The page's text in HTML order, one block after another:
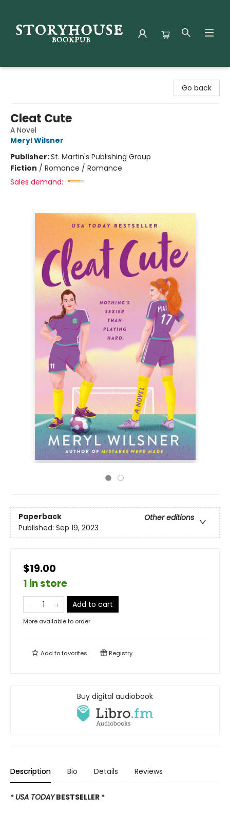
Go back
Cleat Cute
A Novel
Meryl Wilsner
Publisher:St. Martin's Publishing Group
Fiction / Romance / Romance
Sales demand:
Paperback
Other editions
Published: Sep 19, 2023
$19.00
1 in store
Add to cart
More available to order
Add tofavorites Registry
Buy digital audiobook
Description Bio Details Reviews
* USA TODAYBESTSELLER *